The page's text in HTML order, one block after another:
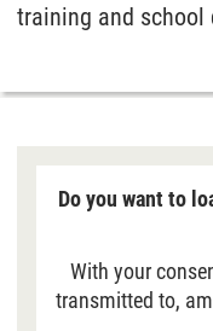
training and school
Do you want to
With your
transmitted to,